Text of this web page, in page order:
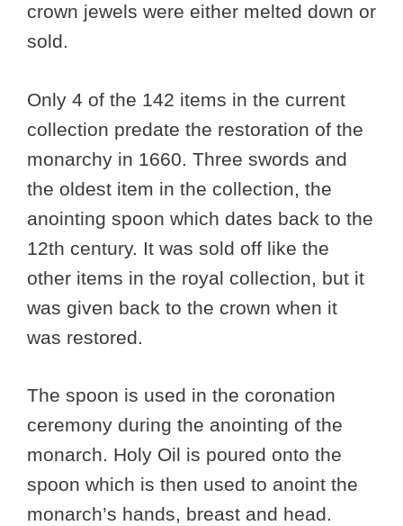
crown jewels were either melted down or
sold.
Only 4 of the 142 items in the current
collection predate the restoration of the
monarchy in 1660. Three swords and
the oldest item in the collection, the
anointing spoon which dates back to the
12th century. It was sold off like the
other items in the royal collection, but it
was given back to the crown when it
was restored.
The spoon is used in the coronation
ceremony during the anointing of the
monarch. Holy Oil is poured onto the
spoon which is then used to anoint the
monarch’s hands, breast and head.